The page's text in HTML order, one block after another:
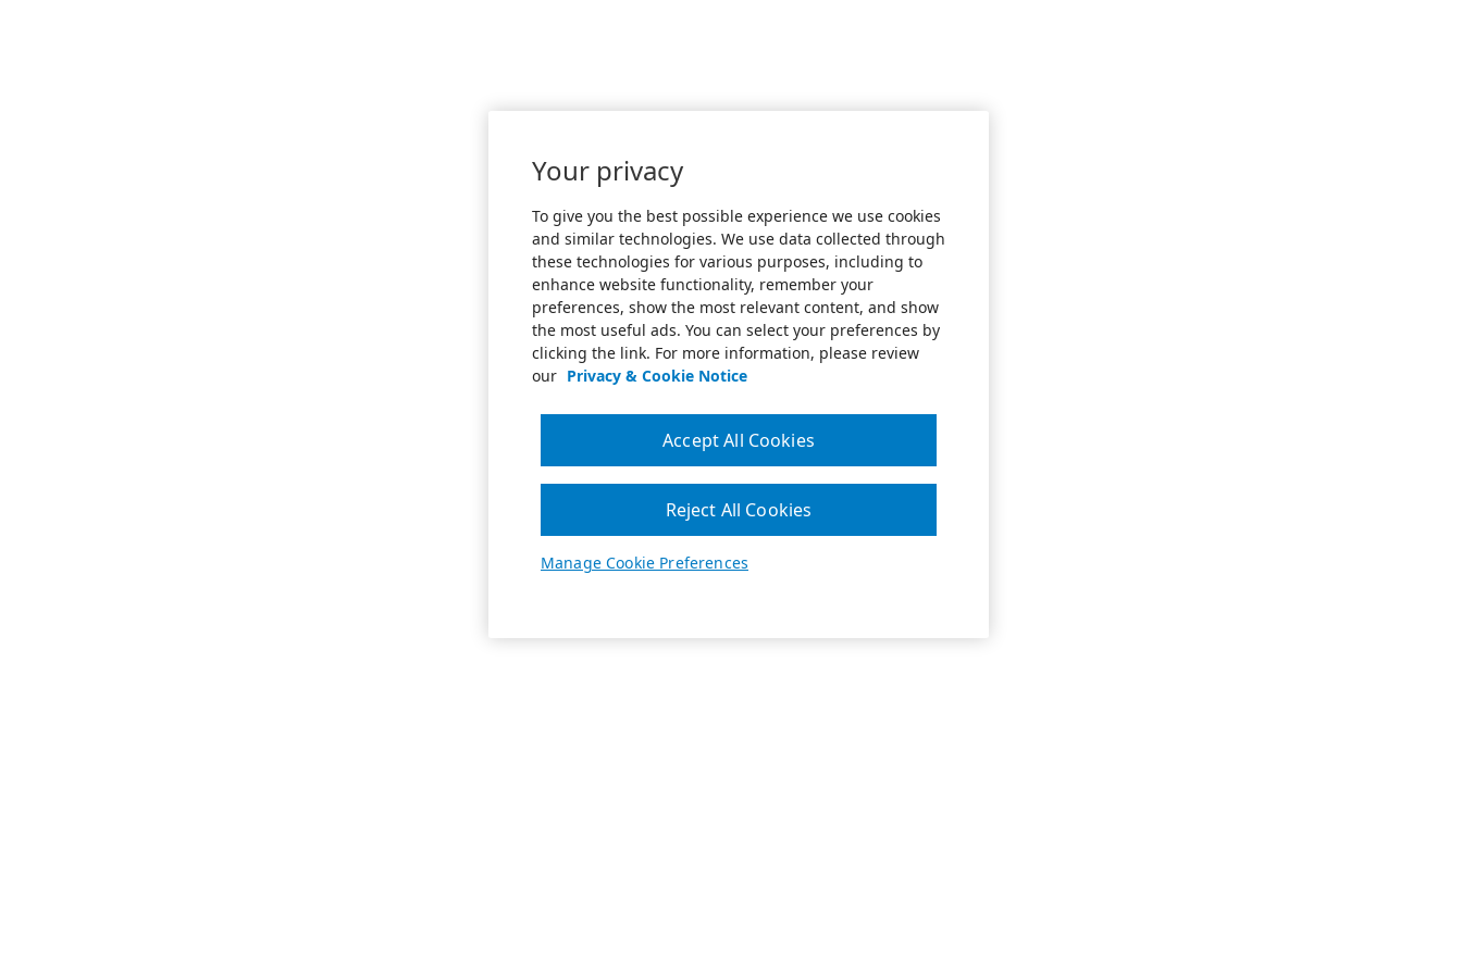
Your privacy
To give you the best possible experience we use cookies
and similar technologies. We use data collected through
these technologies for various purposes, including to
enhance website functionality, remember your
preferences, show the most relevant content, and show
the most useful ads. You can select your preferences by
clicking the link. For more information, please review
our Privacy & Cookie Notice
Manage Cookie Preferences
Reject All Cookies
Accept All Cookies